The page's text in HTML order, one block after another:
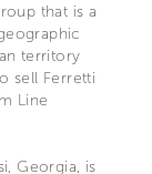
that is a
territory
sell Ferretti
Line
Georgia, is